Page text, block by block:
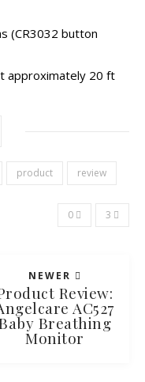
(CR3032 button
approximately 20 ft
product review
0 3
NEWER
Review:
AC527
Breathing
Monitor